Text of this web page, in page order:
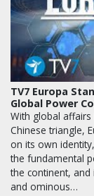
TV7 Europa
Global Power
With global affairs
Chinese triangle,
on its own
the fundamental
the continent,
and ominous…